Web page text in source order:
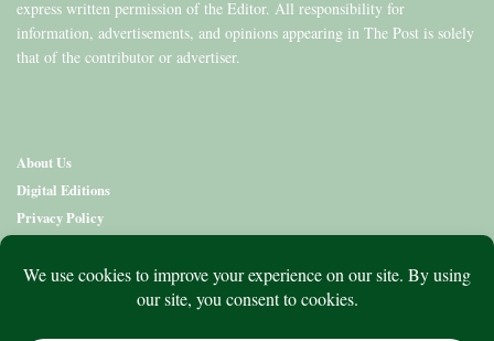
express written permission of the Editor. All responsibility for
information, advertisements, and opinions appearing in The Post is solely
that of the contributor or advertiser.
About Us
Digital Editions
Privacy Policy
Contact Us